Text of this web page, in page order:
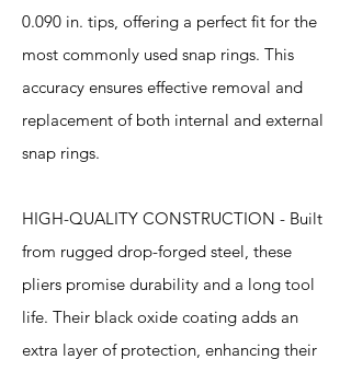
0.090 in. tips, offering a perfect fit for the
most commonly used snap rings. This
accuracy ensures effective removal and
replacement of both internal and external
snap rings.
HIGH-QUALITY CONSTRUCTION - Built
from rugged drop-forged steel, these
pliers promise durability and a long tool
life. Their black oxide coating adds an
extra layer of protection, enhancing their